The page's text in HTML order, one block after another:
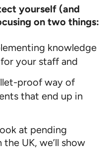
yourself (and
on two things:
knowledge
your staff and
proof way of
that end up in
at pending
UK, we’ll show